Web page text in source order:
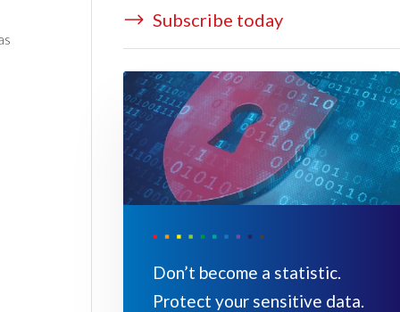
Subscribe today
Don’t become a statistic.
Protect your sensitive data.